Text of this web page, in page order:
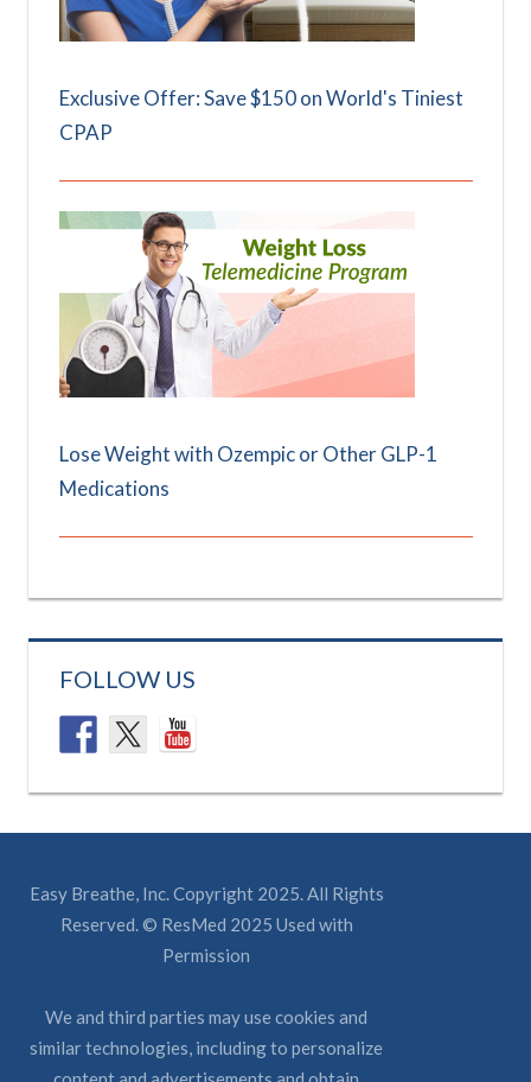
Exclusive Offer: Save $150 on World's Tiniest
CPAP
Lose Weight with Ozempic or Other GLP-1
Medications
FOLLOW US
Easy Breathe, Inc. Copyright 2025. All Rights
Reserved. © ResMed 2025 Used with
Permission
We and third parties may use cookies and
similar technologies, including to personalize